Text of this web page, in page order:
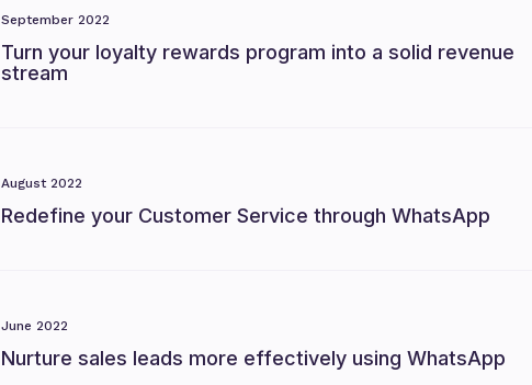
September 2022
Turn your loyalty rewards program into a solid revenue
stream
August 2022
Redefine your Customer Service through WhatsApp
June 2022
Nurture sales leads more effectively using WhatsApp